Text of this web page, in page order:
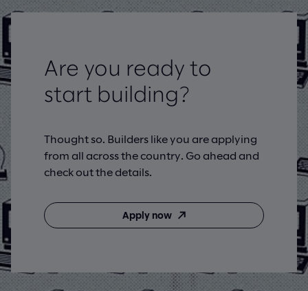
Are you ready to
start building?
Thought so. Builders like you are applying
from all across the country. Go ahead and
check out the details.
Apply now